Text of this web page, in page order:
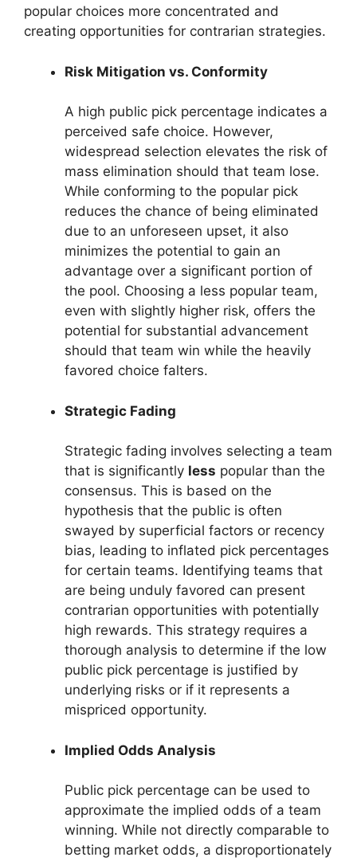
popular choices more concentrated and
creating opportunities for contrarian strategies.
Risk Mitigation vs. Conformity
A high public pick percentage indicates a
perceived safe choice. However,
widespread selection elevates the risk of
mass elimination should that team lose.
While conforming to the popular pick
reduces the chance of being eliminated
due to an unforeseen upset, it also
minimizes the potential to gain an
advantage over a significant portion of
the pool. Choosing a less popular team,
even with slightly higher risk, offers the
potential for substantial advancement
should that team win while the heavily
favored choice falters.
Strategic Fading
Strategic fading involves selecting a team
that is significantly less popular than the
consensus. This is based on the
hypothesis that the public is often
swayed by superficial factors or recency
bias, leading to inflated pick percentages
for certain teams. Identifying teams that
are being unduly favored can present
contrarian opportunities with potentially
high rewards. This strategy requires a
thorough analysis to determine if the low
public pick percentage is justified by
underlying risks or if it represents a
mispriced opportunity.
Implied Odds Analysis
Public pick percentage can be used to
approximate the implied odds of a team
winning. While not directly comparable to
betting market odds, a disproportionately